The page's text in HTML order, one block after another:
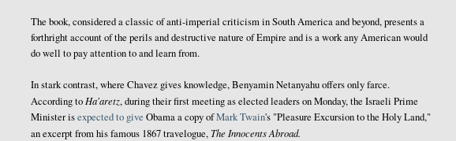
The book, considered a classic of anti-imperial criticism in South America and beyond, presents a
forthright account of the perils and destructive nature of Empire and is a work any American would
do well to pay attention to and learn from.
In stark contrast, where Chavez gives knowledge, Benyamin Netanyahu offers only farce.
According to Ha'aretz, during their first meeting as elected leaders on Monday, the Israeli Prime
Minister isexpected to give Obama a copy ofMark Twain's "Pleasure Excursion to the Holy Land,"
an excerpt from his famous 1867 travelogue, The Innocents Abroad.